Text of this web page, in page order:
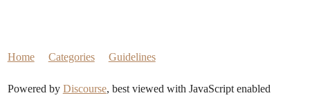
Home Categories Guidelines
Powered by Discourse, best viewed with JavaScript enabled